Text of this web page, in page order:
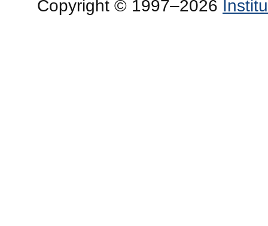
Copyright © 1997–2026